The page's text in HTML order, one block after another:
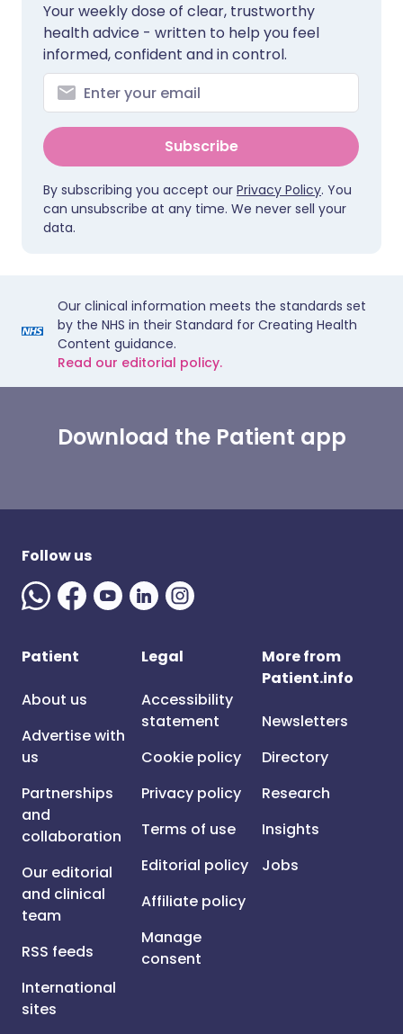
Your weekly dose of clear, trustworthy
health advice - written to help you feel
informed, confident and in control.
Subscribe
By subscribing you accept our Privacy Policy. You
can unsubscribe at any time. We never sell your
data.
Our clinical information meets the standards set
by the NHS in their Standard for Creating Health
Content guidance.
Read our editorial policy.
Download the Patient app
Follow us
Patient
About us
Advertise with
us
Partnerships
and
collaboration
Our editorial
and clinical
team
RSS feeds
International
sites
Legal
Accessibility
statement
Cookie policy
Privacy policy
Terms of use
Editorial policy
Affiliate policy
Manage
consent
More from
Patient.info
Newsletters
Directory
Research
Insights
Jobs